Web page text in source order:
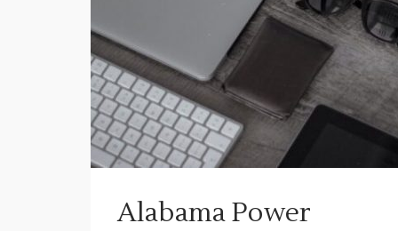
Alabama Power